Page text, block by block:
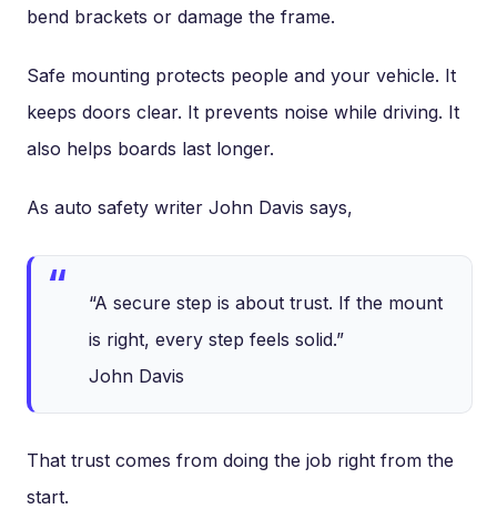
bend brackets or damage the frame.
Safe mounting protects people and your vehicle. It
keeps doors clear. It prevents noise while driving. It
also helps boards last longer.
As auto safety writer John Davis says,
“A secure step is about trust. If the mount
is right, every step feels solid.”
John Davis
That trust comes from doing the job right from the
start.